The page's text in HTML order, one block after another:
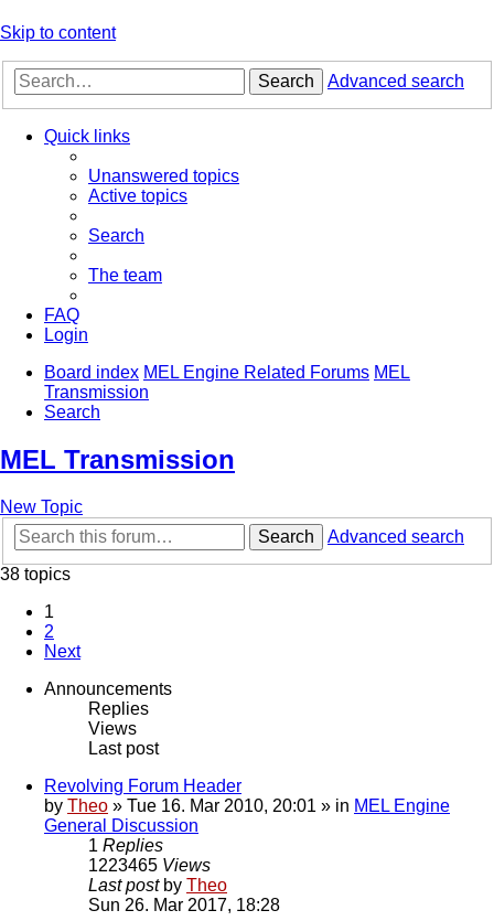
Skip to content
Search Advanced search
Quick links
Unanswered topics
Active topics
Search
The team
FAQ
Login
Board index MEL Engine Related Forums MEL
Transmission
Search
MEL Transmission
New Topic
Search
Advanced search
38 topics
1
2
Next
Announcements
Replies
Views
Last post
Revolving Forum Header
by Theo » Tue 16. Mar 2010, 20:01 » in MEL Engine
General Discussion
1 Replies
1223465 Views
Last post by Theo
Sun 26. Mar 2017, 18:28